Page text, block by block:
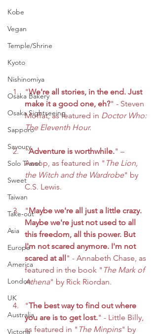
Kobe
Vegan
Temple/Shrine
Kyoto
Nishinomiya
Osaka Bakery
Osaka Sightseeing
Sapporo
Savoury
Solo Travel
Sweet
Taiwan
Take-out
Asia
Europe
America
London
UK
Australia
Victoria
"We're all stories, in the end. Just
make it a good one, eh?" - Steven
Moffat, as featured in Doctor Who:
The Eleventh Hour.
"Adventure is worthwhile." –
Aesop, as featured in " The Lion,
the Witch and the Wardrobe" by
C.S. Lewis.
"Maybe we're all just a little crazy.
Maybe we're just not used to all
this freedom, all this power. But
I'm not scared anymore. I'm not
scared at all " - Annabeth Chase, as
featured in the book " The Mark of
Athena" by Rick Riordan.
"The best way to find out where
you are is to get lost." - Little Billy,
as featured in " The Minpins" by